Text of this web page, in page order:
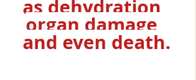
as dehydration,
organ damage,
and even death.